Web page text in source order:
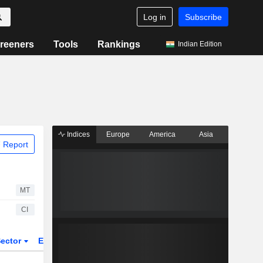
Log in Subscribe
Tools Rankings Indian Edition
Report
MT
CI
ETFs
Indices Europe America Asia